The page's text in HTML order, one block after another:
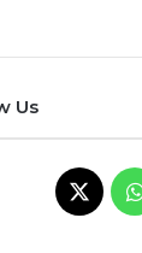
Us
X